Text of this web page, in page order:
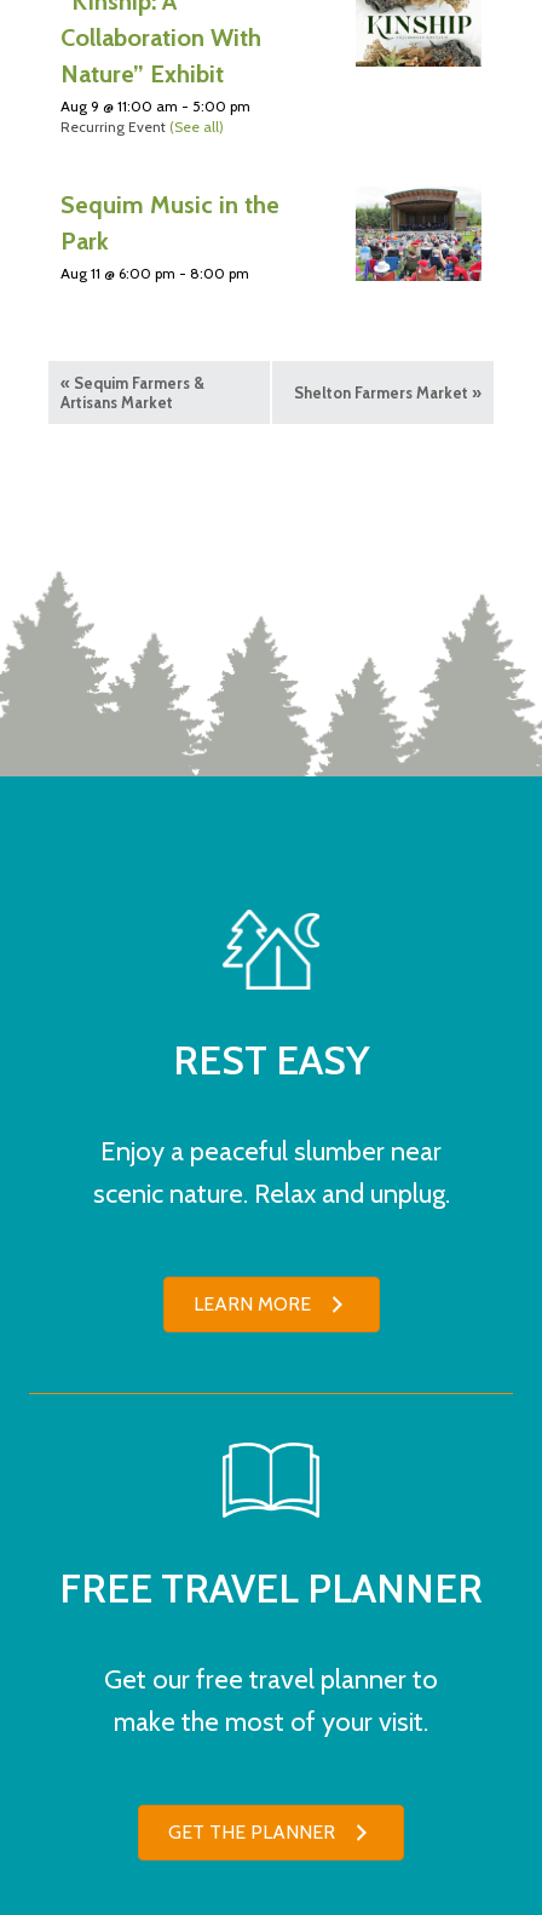
Collaboration With
Nature” Exhibit
Aug 9 @ 11:00 am - 5:00 pm
Recurring Event (See all)
Sequim Music in the
Park
Aug 11 @ 6:00 pm - 8:00 pm
« Sequim Farmers &
Artisans Market
Shelton Farmers Market »
REST EASY
Enjoy a peaceful slumber near
scenic nature. Relax and unplug.
LEARN MORE
FREE TRAVEL PLANNER
Get our free travel planner to
make the most of your visit.
GET THE PLANNER